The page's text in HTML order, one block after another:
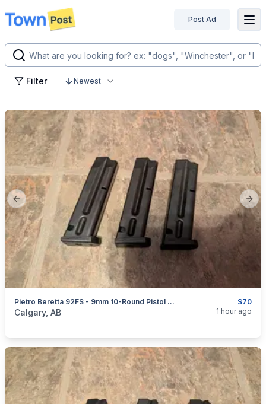
disconnected
Post Ad
Filter Newest
Previous slide
$70
Pietro Beretta 92FS - 9mm 10-Round Pistol Magazines
categories:Sporting GoodsGuns
Calgary, AB 1 hour ago